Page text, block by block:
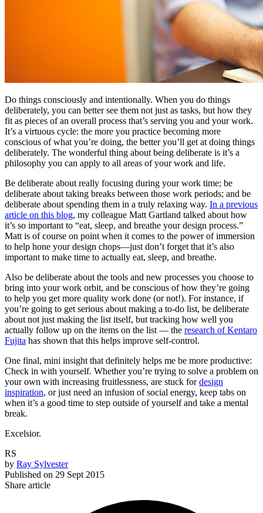
Do things consciously and intentionally. When you do things
deliberately, you can better see them not just as tasks, but how they
fit as pieces of an overall process that’s serving you and your work.
It’s a virtuous cycle: the more you practice becoming more
conscious of what you’re doing, the better you’ll get at doing things
deliberately. The wonderful thing about being deliberate is it’s a
philosophy you can apply to all areas of your work and life.
Be deliberate about really focusing during your work time; be
deliberate about taking breaks between those work periods; and be
deliberate about spending them in a truly relaxing way. In a previous
article on this blog, my colleague Matt Gartland talked about how
it’s so important to “eat, sleep, and breathe your design process.”
Matt is of course on point when it comes to the power of immersion
to help hone your design chops—just don’t forget that it’s also
important to make time to actually eat, sleep, and breathe.
Also be deliberate about the tools and new processes you choose to
bring into your work orbit, and be conscious of how they’re going
to help you get more quality work done (or not!). For instance, if
you’re going to get serious about making a to-do list, be deliberate
about not just making the list itself, but tracking how well you
actually follow up on the items on the list — the research of Kentaro
Fujita has shown that this helps improve self-control.
One final, mini insight that definitely helps me be more productive:
Check in with yourself. Whether you’re trying to solve a problem on
your own with increasing fruitlessness, are stuck fordesign
inspiration, or just need an infusion of social energy, keep tabs on
when it’s a good time to step outside of yourself and take a mental
break.
Excelsior.
RS
by Ray Sylvester
Published on 29 Sept 2015
Share article